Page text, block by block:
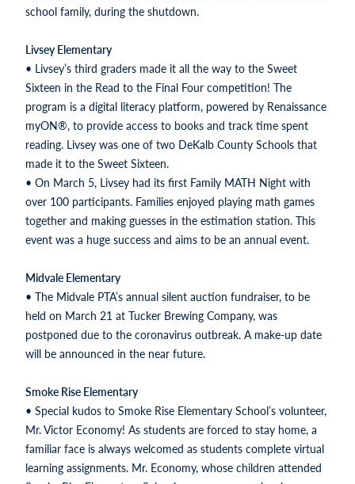
school family, during the shutdown.
Livsey Elementary
• Livsey’s third graders made it all the way to the Sweet
Sixteen in the Read to the Final Four competition! The
program is a digital literacy platform, powered by Renaissance
myON®, to provide access to books and track time spent
reading. Livsey was one of two DeKalb County Schools that
made it to the Sweet Sixteen.
• On March 5, Livsey had its first Family MATH Night with
over 100 participants. Families enjoyed playing math games
together and making guesses in the estimation station. This
event was a huge success and aims to be an annual event.
Midvale Elementary
• The Midvale PTA’s annual silent auction fundraiser, to be
held on March 21 at Tucker Brewing Company, was
postponed due to the coronavirus outbreak. A make-up date
will be announced in the near future.
Smoke Rise Elementary
• Special kudos to Smoke Rise Elementary School’s volunteer,
Mr. Victor Economy! As students are forced to stay home, a
familiar face is always welcomed as students complete virtual
learning assignments. Mr. Economy, whose children attended